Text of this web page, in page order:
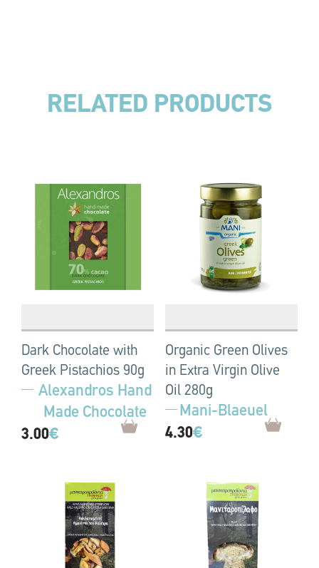
RELATED PRODUCTS
Dark Chocolate with
Greek Pistachios 90g
Alexandros Hand
Made Chocolate
3.00€
Organic Green Olives
in Extra Virgin Olive
Oil 280g
Mani-Blaeuel
4.30€